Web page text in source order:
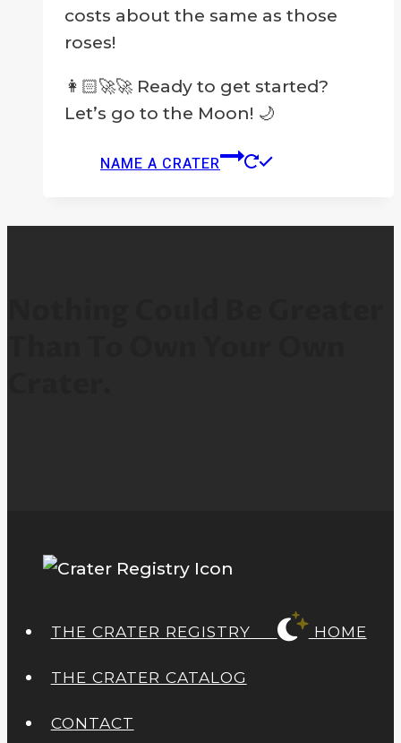
costs about the same as those
roses!
👩🏻‍🚀🚀 Ready to get started?
Let’s go to the Moon! 🌙
NAME A CRATER
THE CRATER REGISTRY HOME
THE CRATER CATALOG
CONTACT